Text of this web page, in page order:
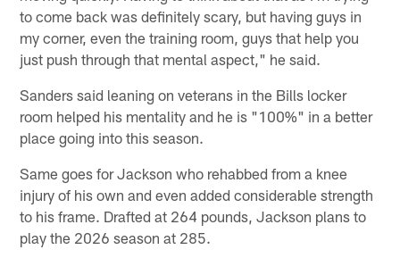
to come back was definitely scary, but having guys in
my corner, even the training room, guys that help you
just push through that mental aspect," he said.
Sanders said leaning on veterans in the Bills locker
room helped his mentality and he is "100%" in a better
place going into this season.
Same goes for Jackson who rehabbed from a knee
injury of his own and even added considerable strength
to his frame. Drafted at 264 pounds, Jackson plans to
play the 2026 season at 285.